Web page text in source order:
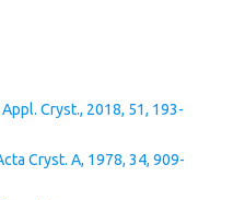
Cryst., 2018, 51, 193-
Cryst. A, 1978, 34, 909-